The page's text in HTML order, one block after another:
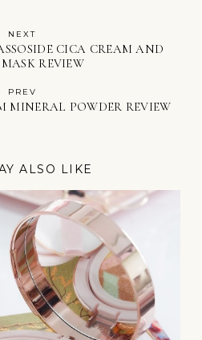
NEXT
CICA CREAM AND
REVIEW
PREV
MINERAL POWDER REVIEW
ALSO LIKE